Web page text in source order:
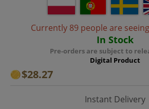
Currently 89 people are
In Stock
Pre-orders are subject to
Digital Product
$28.27
Instant Delivery